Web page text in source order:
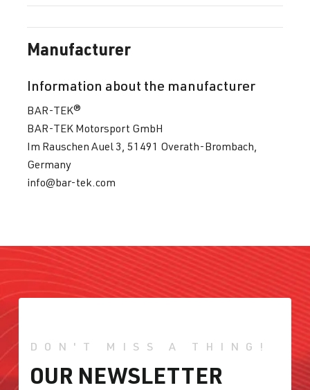
Manufacturer
Information about the manufacturer
BAR-TEK®
BAR-TEK Motorsport GmbH
Im Rauschen Auel 3, 51491 Overath-Brombach,
Germany
info@bar-tek.com
DON'T MISS A THING!
OUR NEWSLETTER